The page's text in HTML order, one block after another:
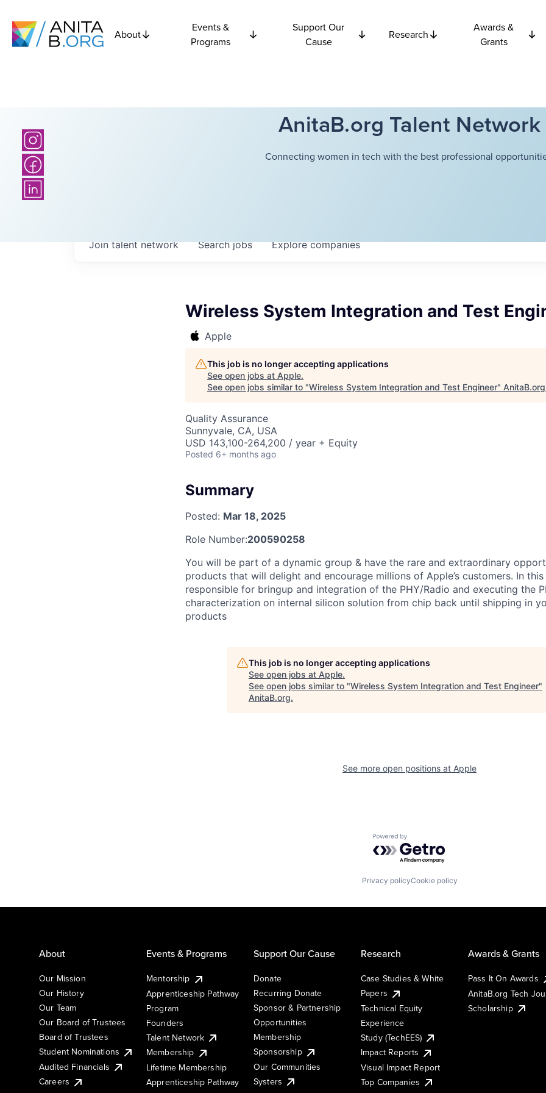
About
Events &
Programs
Support Our
Cause
Research
Awards &
Grants
AnitaB.org Talent Network
Connecting women in tech with the best professional
Searchjobs Explorecompanies
Join talent network
Wireless System Integration and Test
Apple
This job is no longer accepting applications
See open jobs at Apple.
See open jobs similar to "Wireless System Integration and Test Engineer" AnitaB.org
Quality Assurance
Sunnyvale, CA, USA
USD 143,100-264,200 / year + Equity
Posted 6+ months ago
Summary
Posted: Mar 18, 2025
Role Number:200590258
You will be part of a dynamic group & have the rare and extraordinary
products that will delight and encourage millions of Apple’s customers. In
responsible for bringup and integration of the PHY/Radio and executing the
characterization on internal silicon solution from chip back until shipping in
products
This job is no longer accepting applications
See open jobs at Apple.
See open jobs similar to "Wireless System Integration and Test Engineer"
AnitaB.org.
See more open positions at Apple
Powered by Getro.com
Privacy policyCookie policy
About
Our Mission
Our History
Our Team
Our Board of Trustees
Board of Trustees
Student Nominations
Audited Financials
Careers
Events & Programs
Mentorship
Apprenticeship Pathway
Program
Founders
Talent Network
Membership
Lifetime Membership
Apprenticeship Pathway
Support Our Cause
Donate
Recurring Donate
Sponsor & Partnership
Opportunities
Membership
Sponsorship
Our Communities
Systers
Research
Case Studies & White
Papers
Technical Equity
Experience
Study (TechEES)
Impact Reports
Visual Impact Report
Top Companies
Awards & Grants
Pass It On Awards
AnitaB.org Tech
Scholarship